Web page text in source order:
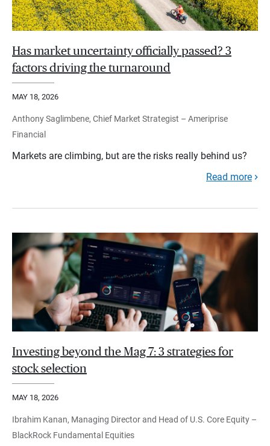
Has market uncertainty officially passed? 3
factors driving the turnaround
MAY 18, 2026
Anthony Saglimbene, Chief Market Strategist – Ameriprise
Financial
Markets are climbing, but are the risks really behind us?
Read more
Investing beyond the Mag 7: 3 strategies for
stock selection
MAY 18, 2026
Ibrahim Kanan, Managing Director and Head of U.S. Core Equity –
BlackRock Fundamental Equities